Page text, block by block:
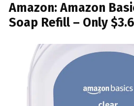
Amazon: Amazon
Soap Refill – Only